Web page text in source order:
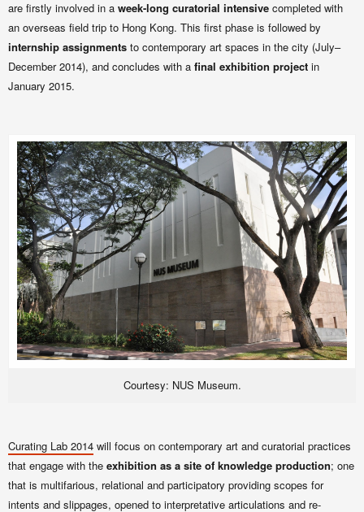
are firstly involved in a week-long curatorial intensive completed with
an overseas field trip to Hong Kong. This first phase is followed by
internship assignments to contemporary art spaces in the city (July–
December 2014), and concludes with a final exhibition project in
January 2015.
Courtesy: NUS Museum.
Curating Lab 2014 will focus on contemporary art and curatorial practices
that engage with the exhibition as a site of knowledge production; one
that is multifarious, relational and participatory providing scopes for
intents and slippages, opened to interpretative articulations and re-